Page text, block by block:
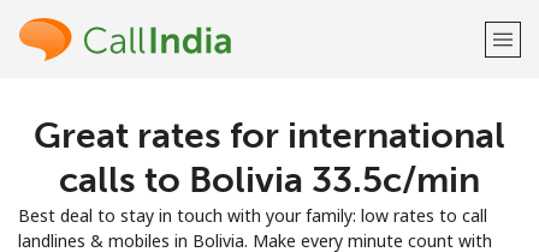
Welcome!
LOG IN →
Great rates for international
calls to Bolivia ⁦33.5c⁩/min
Best deal to stay in touch with your family: low rates to call
landlines & mobiles in Bolivia. Make every minute count with